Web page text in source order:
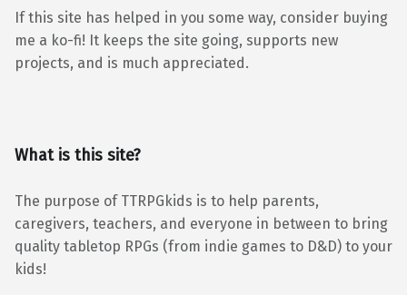
If this site has helped in you some way, consider buying
me a ko-fi! It keeps the site going, supports new
projects, and is much appreciated.
What is this site?
The purpose of TTRPGkids is to help parents,
caregivers, teachers, and everyone in between to bring
quality tabletop RPGs (from indie games to D&D) to your
kids!